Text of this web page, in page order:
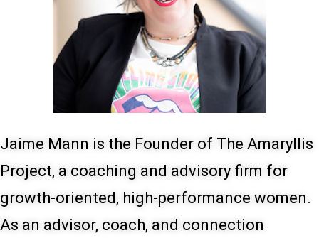
Jaime Mann is the Founder of The Amaryllis
Project, a coaching and advisory firm for
growth-oriented, high-performance women.
As an advisor, coach, and connection